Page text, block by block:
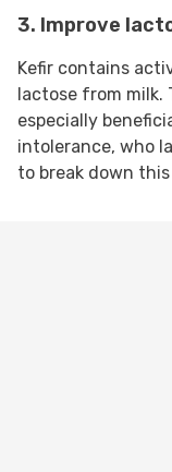
3. Improve
Kefir contains
lactose from milk.
especially
intolerance, who
to break down this